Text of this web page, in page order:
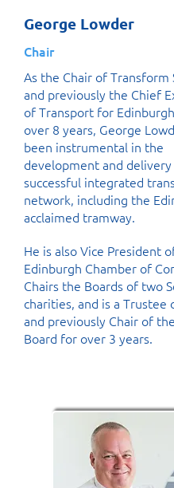
George Lowder
Chair
As the Chair of Transform
and previously the Chief
of Transport for
over 8 years, George
been instrumental in the
development and delivery
successful integrated
network, including the
acclaimed tramway.
He is also Vice President
Edinburgh Chamber of
Chairs the Boards of two
charities, and is a Trustee
and previously Chair of
Board for over 3 years.